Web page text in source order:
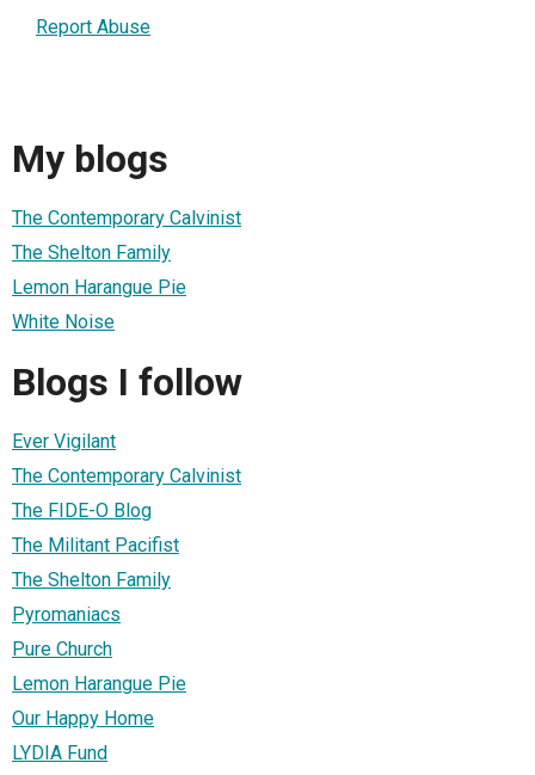
Report Abuse
My blogs
The Contemporary Calvinist
The Shelton Family
Lemon Harangue Pie
White Noise
Blogs I follow
Ever Vigilant
The Contemporary Calvinist
The FIDE-O Blog
The Militant Pacifist
The Shelton Family
Pyromaniacs
Pure Church
Lemon Harangue Pie
Our Happy Home
LYDIA Fund